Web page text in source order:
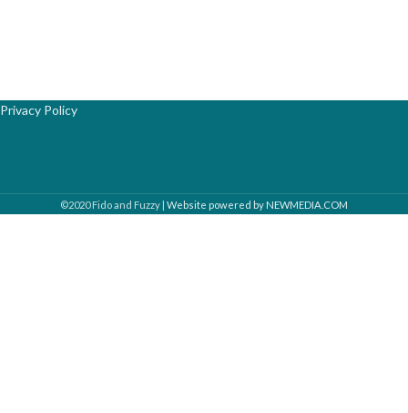
Privacy Policy
©2020 Fido and Fuzzy | Website powered by NEWMEDIA.COM